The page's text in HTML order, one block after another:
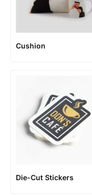
Cushion
Die-Cut Stickers